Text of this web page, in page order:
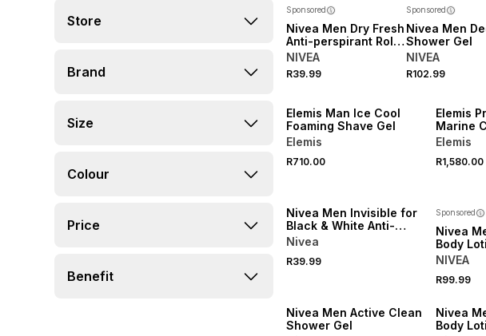
Store
Brand
Size
Colour
Price
Benefit
Sponsored
Nivea Men Dry Fresh
Anti-perspirant Roll-
On
NIVEA
R39.99
Sponsored
Nivea Men
Shower Gel
NIVEA
R102.99
Elemis Man Ice Cool
Foaming Shave Gel
Elemis
R710.00
Elemis
Marine
Elemis
R1,580.00
Nivea Men Invisible for
Black & White Anti-
perspirant Roll-on
Nivea
R39.99
Sponsored
Nivea
Body
NIVEA
R99.99
Nivea Men Active Clean
Shower Gel
Nivea
Body